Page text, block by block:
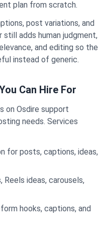
plan from scratch.
post variations, and
still adds human judgment,
and editing so the
instead of generic.
Can Hire For
on Osdire support
needs. Services
for posts, captions, ideas,
ideas, carousels,
hooks, captions, and